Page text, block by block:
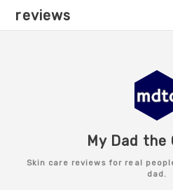
reviews
My Dad the
Skin care reviews for real
dad.